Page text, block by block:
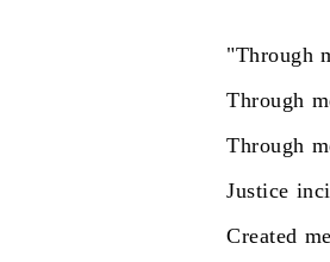
"Through
Through
Through
Justice
Created me